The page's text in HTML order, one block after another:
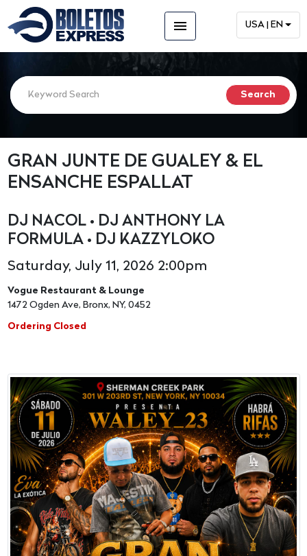
menu USA | EN
GRAN JUNTE DE GUALEY & EL
ENSANCHE ESPALLAT
DJ NACOL • DJ ANTHONY LA
FORMULA • DJ KAZZYLOKO
Saturday, July 11, 2026 2:00pm
Vogue Restaurant & Lounge
1472 Ogden Ave, Bronx, NY, 0452
Ordering Closed